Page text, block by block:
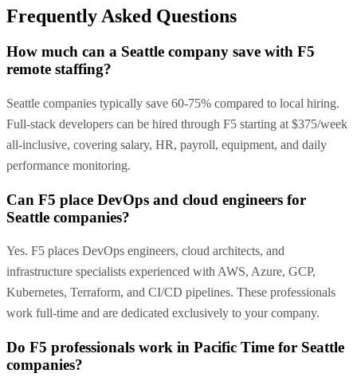
Frequently Asked Questions
How much can a Seattle company save with F5
remote staffing?
Seattle companies typically save 60-75% compared to local hiring.
Full-stack developers can be hired through F5 starting at $375/week
all-inclusive, covering salary, HR, payroll, equipment, and daily
performance monitoring.
Can F5 place DevOps and cloud engineers for
Seattle companies?
Yes. F5 places DevOps engineers, cloud architects, and
infrastructure specialists experienced with AWS, Azure, GCP,
Kubernetes, Terraform, and CI/CD pipelines. These professionals
work full-time and are dedicated exclusively to your company.
Do F5 professionals work in Pacific Time for Seattle
companies?